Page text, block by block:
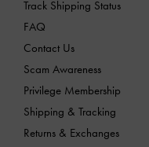
Track Shipping Status
FAQ
Contact Us
Scam Awareness
Privilege Membership
Shipping & Tracking
Returns & Exchanges